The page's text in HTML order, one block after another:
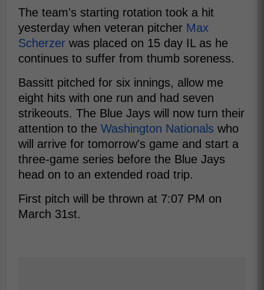
The team's starting rotation took a hit
yesterday when veteran pitcher Max
Scherzer was placed on 15 day IL as he
continues to suffer from thumb soreness.
Bassitt pitched for six innings, allow me
eight hits with one run and had seven
strikeouts. The Blue Jays will now turn their
attention to the Washington Nationals who
will arrive for tomorrow's game and start a
three-game series before the Blue Jays
head on to an extended road trip.
First pitch will be thrown at 7:07 PM on
March 31st.